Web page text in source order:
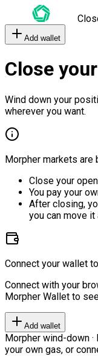
Add wallet
Close
Wind down your
wherever you want.
Morpher markets are
Close your
You pay your
After closing,
you can move it
Connect your wallet
Connect with your
Morpher Wallet to
Add wallet
Morpher wind-down ·
your own gas, or